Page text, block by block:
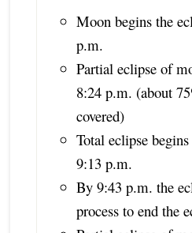
Moon begins the
p.m.
Partial eclipse of
8:24 p.m. (about
covered)
Total eclipse
9:13 p.m.
By 9:43 p.m. the
process to end the